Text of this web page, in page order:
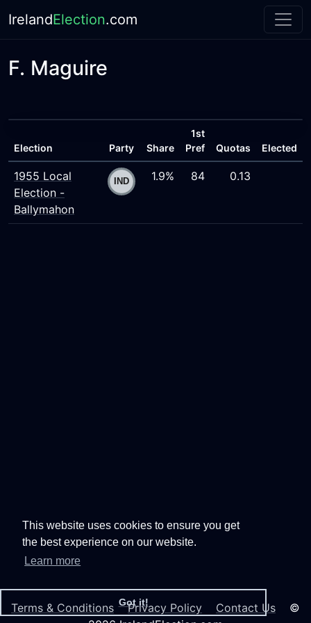
This website uses cookies to ensure you get
the best experience on our website.
Learn more
Got it!
IrelandElection.com
F. Maguire
Election Party Share
1st
Pref
Quotas Elected
1955 Local
Election -
Ballymahon
1.9% 84 0.13
Terms & Conditions Privacy Policy Contact Us ©